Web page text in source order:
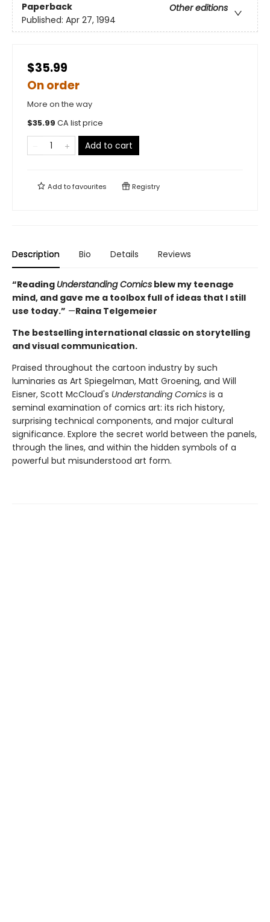
Paperback
Other editions
Published: Apr 27, 1994
$35.99
On order
More on the way
$35.99 CA list price
Add to cart
Add tofavourites Registry
Description Bio Details Reviews
“Reading Understanding Comics blew my teenage
mind, and gave me a toolbox full of ideas that I still
use today.” —Raina Telgemeier
The bestselling international classic on storytelling
and visual communication.
Praised throughout the cartoon industry by such
luminaries as Art Spiegelman, Matt Groening, and Will
Eisner, Scott McCloud's Understanding Comics is a
seminal examination of comics art: its rich history,
surprising technical components, and major cultural
significance. Explore the secret world between the panels,
through the lines, and within the hidden symbols of a
powerful but misunderstood art form.